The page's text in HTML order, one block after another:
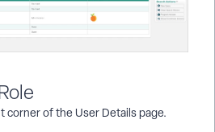
corner of the User Details page.